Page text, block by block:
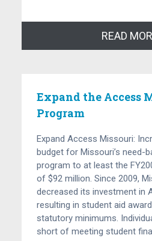
READ
Expand the Access
Program
Expand Access Missouri:
budget for Missouri’s need-
program to at least the
of $92 million. Since 2009,
decreased its investment in
resulting in student aid
statutory minimums.
short of meeting student